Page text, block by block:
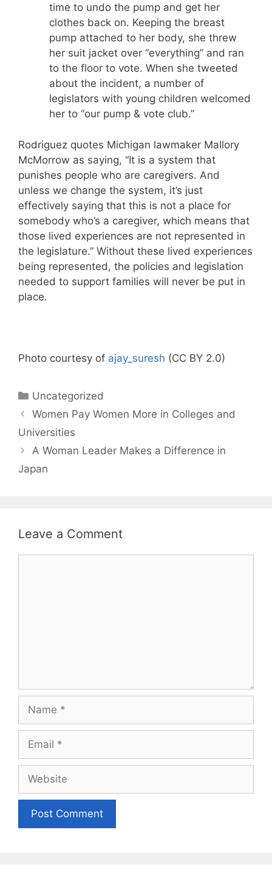
time to undo the pump and get her
clothes back on. Keeping the breast
pump attached to her body, she threw
her suit jacket over “everything” and ran
to the floor to vote. When she tweeted
about the incident, a number of
legislators with young children welcomed
her to “our pump & vote club.”
Rodriguez quotes Michigan lawmaker Mallory
McMorrow as saying, “It is a system that
punishes people who are caregivers. And
unless we change the system, it’s just
effectively saying that this is not a place for
somebody who’s a caregiver, which means that
those lived experiences are not represented in
the legislature.” Without these lived experiences
being represented, the policies and legislation
needed to support families will never be put in
place.
Photo courtesy of ajay_suresh (CC BY 2.0)
Categories
Uncategorized
Women Pay Women More in Colleges and
Universities
A Woman Leader Makes a Difference in
Japan
Leave a Comment